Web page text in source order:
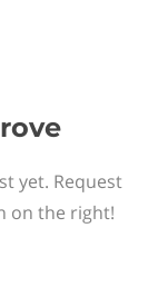
yet. Request
on the right!